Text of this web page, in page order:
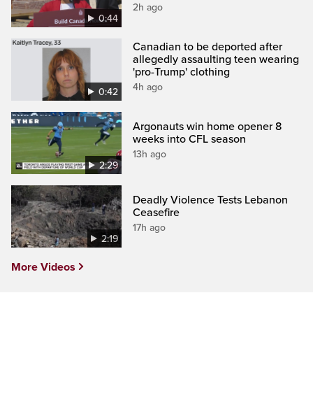
0:44
2h ago
0:42
Canadian to be deported after
allegedly assaulting teen wearing
'pro-Trump' clothing
4h ago
2:29
Argonauts win home opener 8
weeks into CFL season
13h ago
2:19
Deadly Violence Tests Lebanon
Ceasefire
17h ago
More Videos